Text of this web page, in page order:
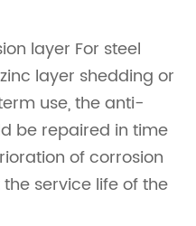
layer For steel
layer shedding or
use, the anti-
be repaired in time
of corrosion
service life of the